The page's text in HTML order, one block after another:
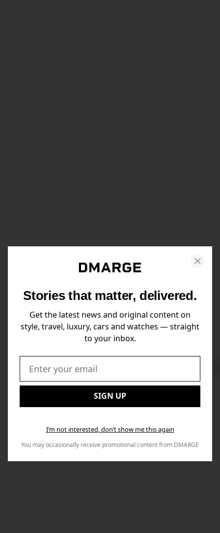
Stories that matter, delivered.
Get the latest news and original content on
style, travel, luxury, cars and watches — straight
to your inbox.
Email:
SIGN UP
I’m not interested, don’t show me this again
You may occasionally receive promotional content from DMARGE